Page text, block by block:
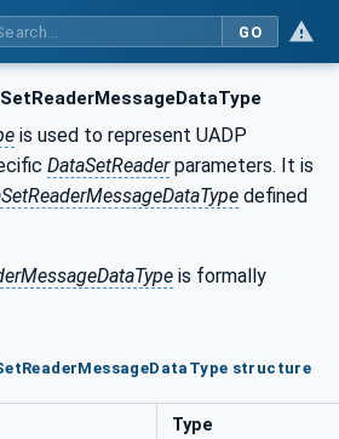
GO
is used to represent UADP
DataSetReaderparameters. It is
defined
is formally
structure
Type